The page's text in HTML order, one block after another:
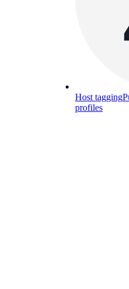
Host tagging
profiles